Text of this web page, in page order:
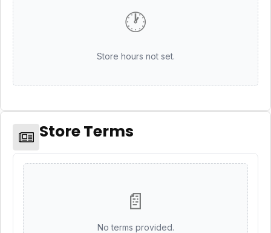
🕐
Store hours not set.
Store Terms
📄
No terms provided.